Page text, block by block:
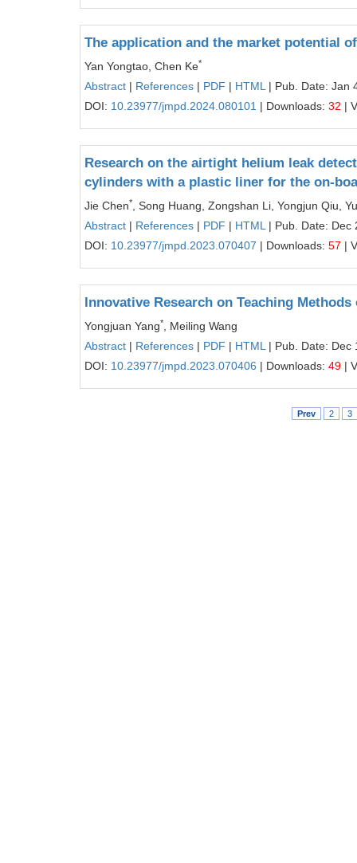
The application and the market potential
Yan Yongtao, Chen Ke*
Abstract | References | PDF | HTML | Pub. Date: Jan
DOI: 10.23977/jmpd.2024.080101 | Downloads: 32 |
Research on the airtight helium leak
cylinders with a plastic liner for the on-
Jie Chen*
, Song Huang, Zongshan Li, Yongjun Qiu,
Abstract | References | PDF | HTML | Pub. Date: Dec
DOI: 10.23977/jmpd.2023.070407 | Downloads: 57 |
Innovative Research on Teaching
Yongjuan Yang*
, Meiling Wang
Abstract | References | PDF | HTML | Pub. Date: Dec
DOI: 10.23977/jmpd.2023.070406 | Downloads: 49 |
Prev 2 3